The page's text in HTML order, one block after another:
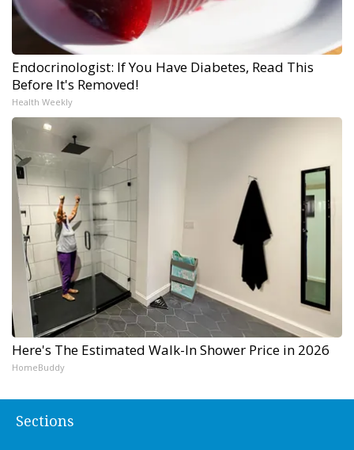
Endocrinologist: If You Have Diabetes, Read This
Before It's Removed!
Health Weekly
Here's The Estimated Walk-In Shower Price in 2026
HomeBuddy
Sections